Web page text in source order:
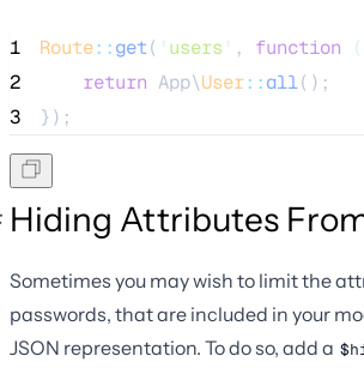
1 Route::get( ' users ' , function
2
return App\User::all();
3
});
Hiding Attributes
Sometimes you may wish to limit the
passwords, that are included in your
JSON representation. To do so, add a